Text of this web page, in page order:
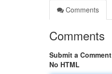
Comments
Comments
Submit a Comment
No HTML